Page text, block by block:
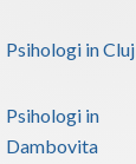
Psihologi in Cluj
Psihologi in
Dambovita